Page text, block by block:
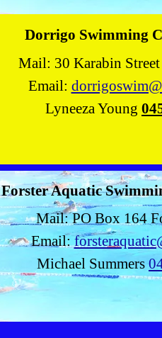
Dorrigo Swimming
Mail: 30 Karabin
Email:
Lyneeza Young
Forster Aquatic
Mail: PO Box 164
Email:
Michael Summers